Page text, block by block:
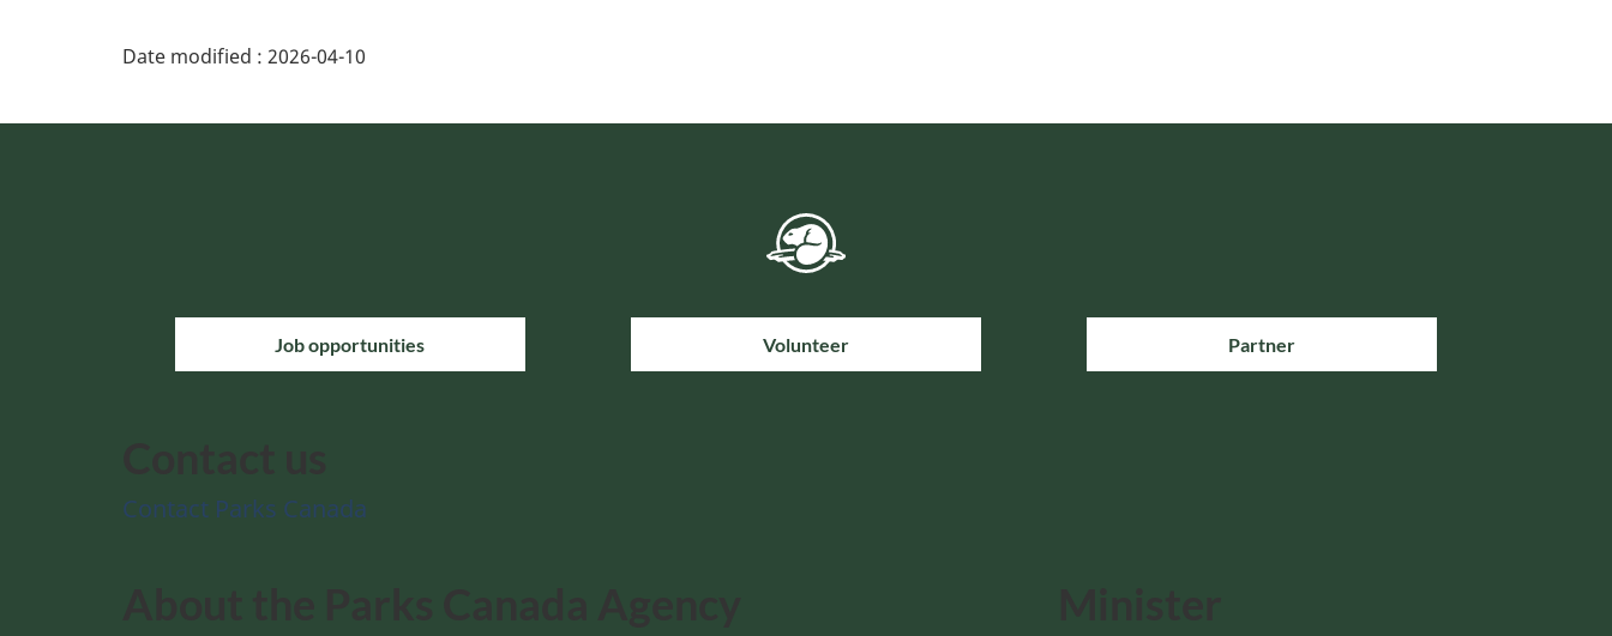
Date modified : 2026-04-10
Job opportunities Volunteer Partner
Contact Parks Canada